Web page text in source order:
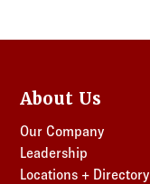
About Us
Our Company
Leadership
Locations + Directory